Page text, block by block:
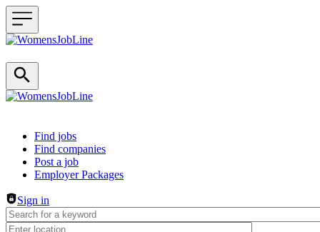
Header navigation
Find jobs
Find companies
Post a job
Employer Packages
Sign in